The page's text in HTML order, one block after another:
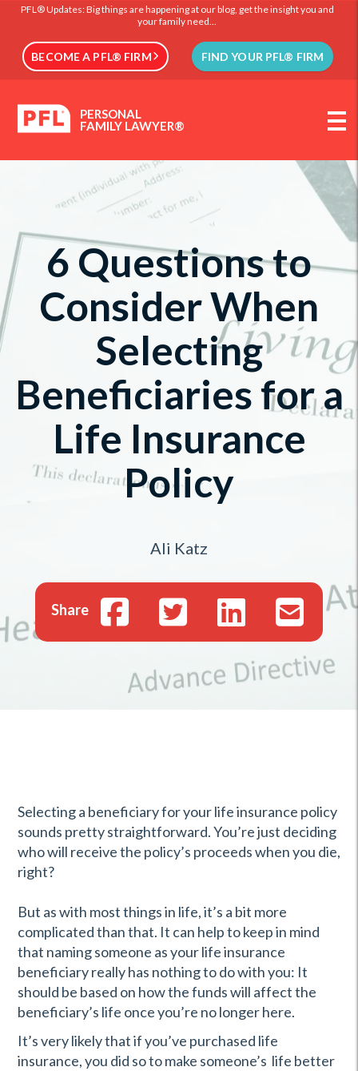
PFL® Updates: Big things are happening at our blog, get the insight you and
your family need...
BECOME A PFL® FIRM FIND YOUR PFL® FIRM
PERSONAL
FAMILY LAWYER®
6 Questions to
Consider When
Selecting
Beneficiaries for a
Life Insurance
Policy
Ali Katz
Share
Selecting a beneficiary for your life insurance policy
sounds pretty straightforward. You’re just deciding
who will receive the policy’s proceeds when you die,
right?
But as with most things in life, it’s a bit more
complicated than that. It can help to keep in mind
that naming someone as your life insurance
beneficiary really has nothing to do with you: It
should be based on how the funds will affect the
beneficiary’s life once you’re no longer here.
It’s very likely that if you’ve purchased life
insurance, you did so to make someone’s life better